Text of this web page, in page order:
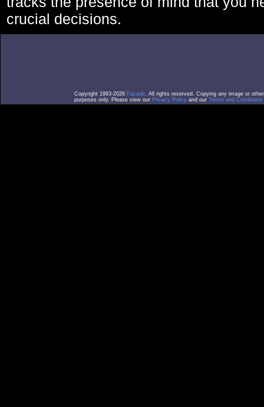
crucial decisions.
Copyright 1993-2026 Facade. All rights reserved. Copying any image or
purposes only. Please view our Privacy Policy and our Terms and Conditions